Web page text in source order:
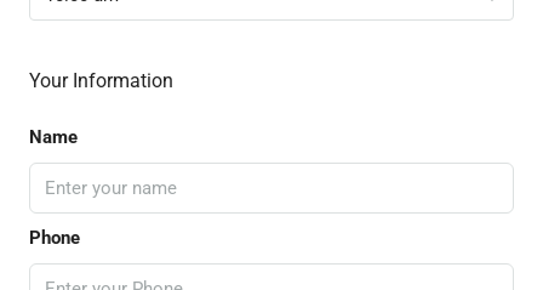
Your Information
Name
Phone